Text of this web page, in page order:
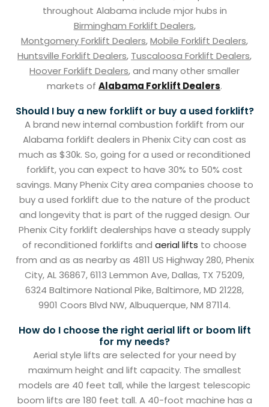
throughout Alabama include mjor hubs in
Birmingham Forklift Dealers,
Montgomery Forklift Dealers,Mobile Forklift Dealers,
Huntsville Forklift Dealers, Tuscaloosa Forklift Dealers,
Hoover Forklift Dealers, and many other smaller
markets of Alabama Forklift Dealers.
Should I buy a new forklift or buy a used forklift?
A brand new internal combustion forklift from our
Alabama forklift dealers in Phenix City can cost as
much as $30k. So, going for a used or reconditioned
forklift, you can expect to have 30% to 50% cost
savings. Many Phenix City area companies choose to
buy a used forklift due to the nature of the product
and longevity that is part of the rugged design. Our
Phenix City forklift dealerships have a steady supply
of reconditioned forklifts and aerial lifts to choose
from and as as nearby as 4811 US Highway 280, Phenix
City, AL 36867, 6113 Lemmon Ave, Dallas, TX 75209,
6324 Baltimore National Pike, Baltimore, MD 21228,
9901 Coors Blvd NW, Albuquerque, NM 87114.
How do I choose the right aerial lift or boom lift
for my needs?
Aerial style lifts are selected for your need by
maximum height and lift capacity. The smallest
models are 40 feet tall, while the largest telescopic
boom lifts are 180 feet tall. A 40-foot machine has a